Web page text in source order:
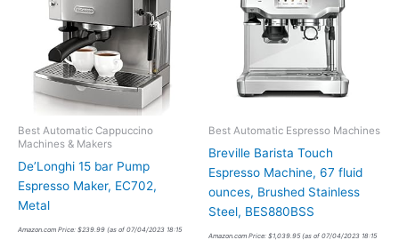
Best Automatic Cappuccino
Machines & Makers
De’Longhi 15 bar Pump
Espresso Maker, EC702,
Metal
Amazon.com Price: $239.99 (as of 07/04/2023 18:15
Best Automatic Espresso Machines
Breville Barista Touch
Espresso Machine, 67 fluid
ounces, Brushed Stainless
Steel, BES880BSS
Amazon.com Price: $1,039.95 (as of 07/04/2023 18:15